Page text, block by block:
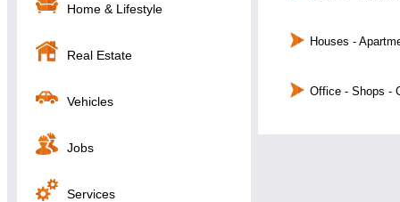
Home & Lifestyle
Real Estate
Vehicles
Jobs
Services
Houses -
Office - Shops -